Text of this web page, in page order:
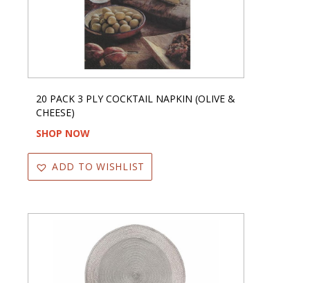
20 PACK 3 PLY COCKTAIL NAPKIN (OLIVE &
CHEESE)
SHOP NOW
ADD TO WISHLIST